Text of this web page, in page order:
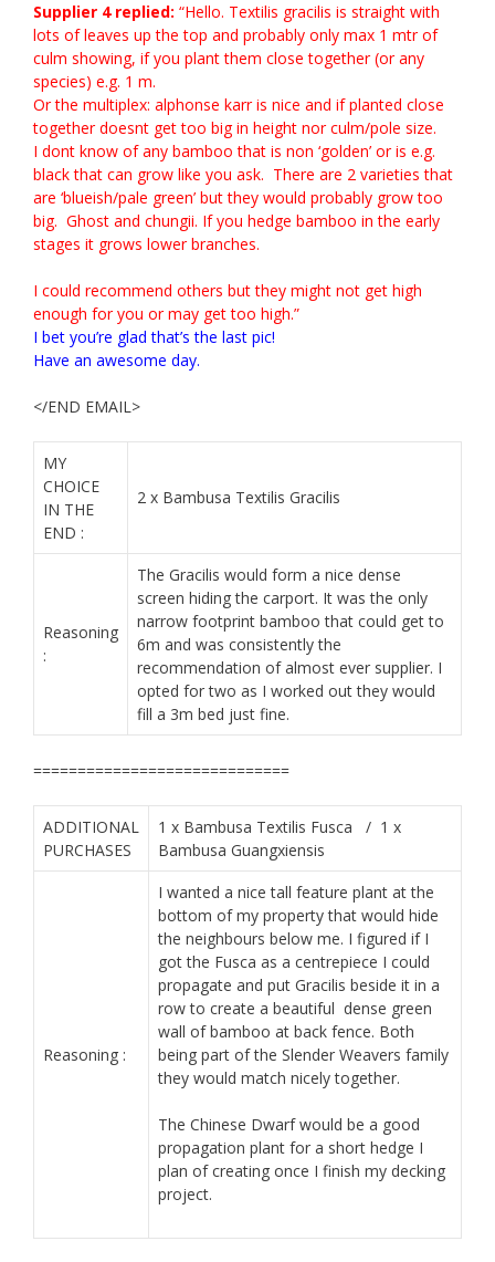
Supplier 4 replied: “Hello. Textilis gracilis is straight with
lots of leaves up the top and probably only max 1 mtr of
culm showing, if you plant them close together (or any
species) e.g. 1 m.
Or the multiplex: alphonse karr is nice and if planted close
together doesnt get too big in height nor culm/pole size.
I dont know of any bamboo that is non ‘golden’ or is e.g.
black that can grow like you ask. There are 2 varieties that
are ‘blueish/pale green’ but they would probably grow too
big. Ghost and chungii. If you hedge bamboo in the early
stages it grows lower branches.
I could recommend others but they might not get high
enough for you or may get too high.”
I bet you’re glad that’s the last pic!
Have an awesome day.
</END EMAIL>
MY
CHOICE
IN THE
END :
2 x Bambusa Textilis Gracilis
Reasoning
:
The Gracilis would form a nice dense
screen hiding the carport. It was the only
narrow footprint bamboo that could get to
6m and was consistently the
recommendation of almost ever supplier. I
opted for two as I worked out they would
fill a 3m bed just fine.
​=============================
ADDITIONAL
PURCHASES
1 x Bambusa Textilis Fusca / 1 x
Bambusa Guangxiensis
Reasoning :
I wanted a nice tall feature plant at the
bottom of my property that would hide
the neighbours below me. I figured if I
got the Fusca as a centrepiece I could
propagate and put Gracilis beside it in a
row to create a beautiful dense green
wall of bamboo at back fence. Both
being part of the Slender Weavers family
they would match nicely together.
The Chinese Dwarf would be a good
propagation plant for a short hedge I
plan of creating once I finish my decking
project.